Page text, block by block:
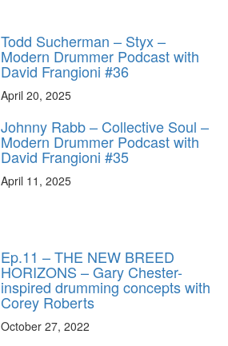
Todd Sucherman – Styx –
Modern Drummer Podcast with
David Frangioni #36
April 20, 2025
Johnny Rabb – Collective Soul –
Modern Drummer Podcast with
David Frangioni #35
April 11, 2025
Ep.11 – THE NEW BREED
HORIZONS – Gary Chester-
inspired drumming concepts with
Corey Roberts
October 27, 2022